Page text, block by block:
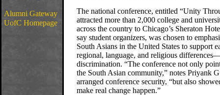
Alumni Gateway
UofC Homepage
The national conference, entitled “Unity
attracted more than 2,000 college and
across the country to Chicago’s Sheraton
say student organizers, was chosen to
South Asians in the United States to support
regional, language, and religious
discrimination. “The conference not only
the South Asian community,” notes Priyank
arranged conference security, “but also
make real change happen.”